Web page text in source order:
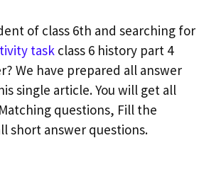
of class 6th and searching for
task class 6 history part 4
We have prepared all answer
single article. You will get all
questions, Fill the
short answer questions.